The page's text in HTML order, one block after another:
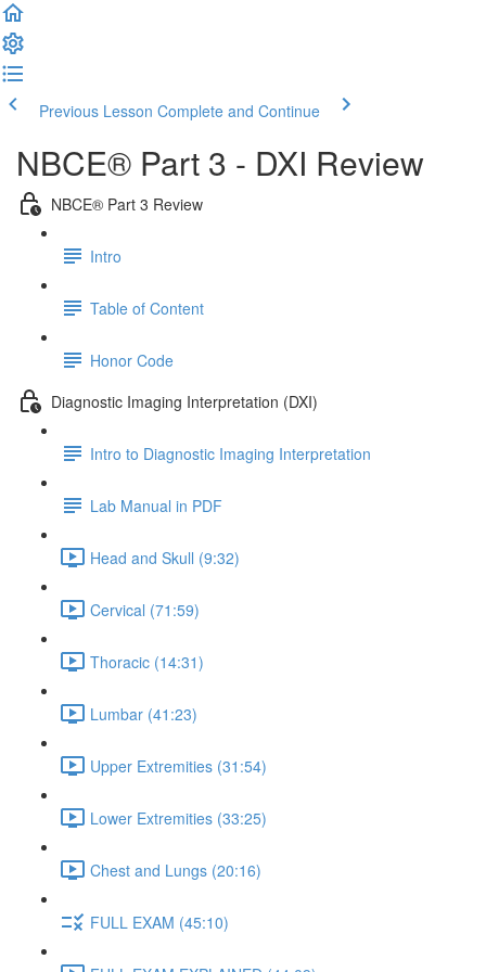
Previous Lesson Complete and Continue
NBCE® Part 3 - DXI Review
NBCE® Part 3 Review
Intro
Table of Content
Honor Code
Diagnostic Imaging Interpretation (DXI)
Intro to Diagnostic Imaging Interpretation
Lab Manual in PDF
Head and Skull (9:32)
Cervical (71:59)
Thoracic (14:31)
Lumbar (41:23)
Upper Extremities (31:54)
Lower Extremities (33:25)
Chest and Lungs (20:16)
FULL EXAM (45:10)